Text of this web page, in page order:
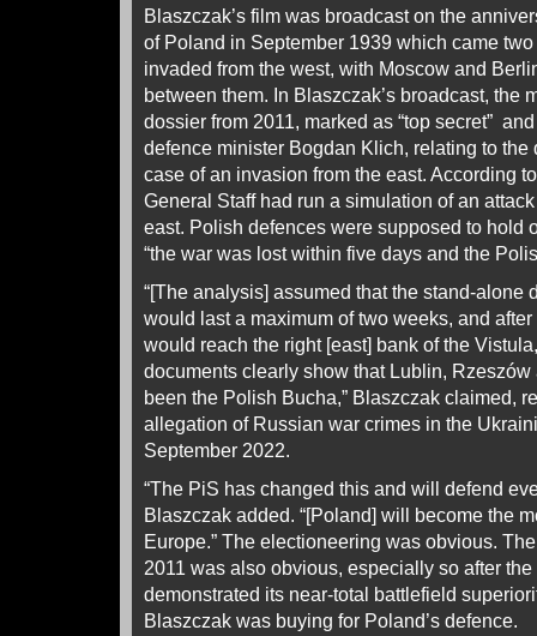
Blaszczak’s film was broadcast on the
of Poland in September 1939 which came
invaded from the west, with Moscow and
between them. In Blaszczak’s broadcast, the
dossier from 2011, marked as “top secret”
defence minister Bogdan Klich, relating to the
case of an invasion from the east. According
General Staff had run a simulation of an
east. Polish defences were supposed to hold
“the war was lost within five days and the
“[The analysis] assumed that the stand-alone
would last a maximum of two weeks, and
would reach the right [east] bank of the
documents clearly show that Lublin,
been the Polish Bucha,” Blaszczak claimed,
allegation of Russian war crimes in the
September 2022.
“The PiS has changed this and will defend
Blaszczak added. “[Poland] will become the
Europe.” The electioneering was obvious.
2011 was also obvious, especially so after
demonstrated its near-total battlefield
Blaszczak was buying for Poland’s defence.